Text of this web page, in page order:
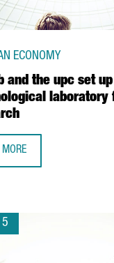
and the upc set
laboratory
ECONOMY
MORE